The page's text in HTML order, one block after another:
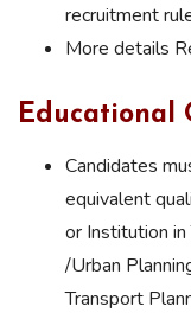
recruitment
More details
Educational
Candidates
equivalent
or Institution in
/Urban
Transport